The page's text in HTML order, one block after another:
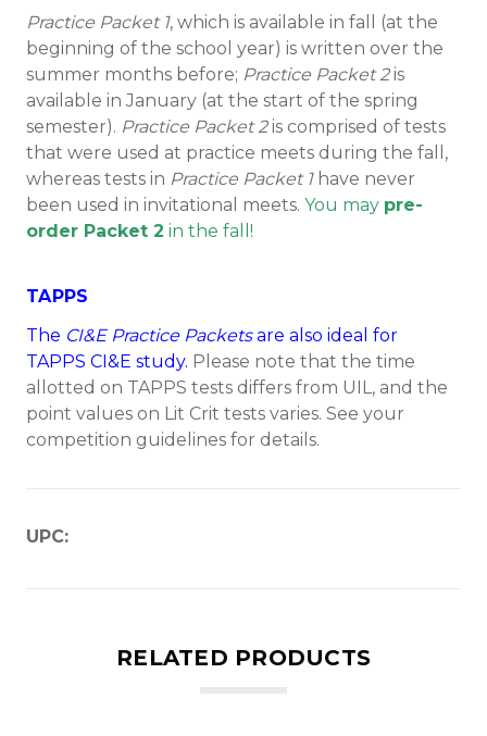
Practice Packet 1, which is available in fall (at the
beginning of the school year) is written over the
summer months before; Practice Packet 2is
available in January (at the start of the spring
semester). Practice Packet 2is comprised of tests
that were used at practice meets during the fall,
whereas tests in Practice Packet 1have never
been used in invitational meets. You may pre-
order Packet 2 in the fall!
TAPPS
The CI&E Practice Packetsare also ideal for
TAPPS CI&E study. Please note that the time
allotted on TAPPS tests differs from UIL, and the
point values on Lit Crit tests varies. See your
competition guidelines for details.
UPC:
RELATED PRODUCTS